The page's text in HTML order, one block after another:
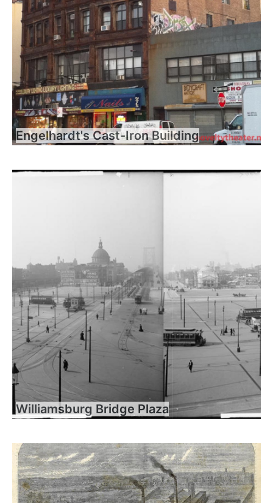
Engelhardt's Cast-Iron Building
Williamsburg Bridge Plaza